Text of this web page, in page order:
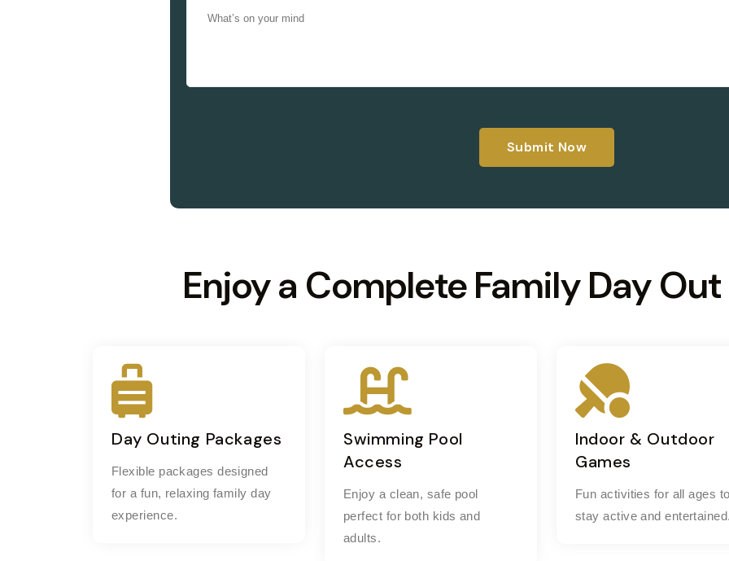
Submit Now
Enjoy a Complete Family Day
Day Outing Packages
Flexible packages designed
for a fun, relaxing family day
experience.
Swimming Pool
Access
Enjoy a clean, safe pool
perfect for both kids and
adults.
Indoor & Outdoor
Games
Fun activities for all ages
stay active and